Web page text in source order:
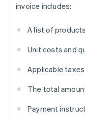
invoice includes:
A list of
Unit costs and
Applicable
The total
Payment